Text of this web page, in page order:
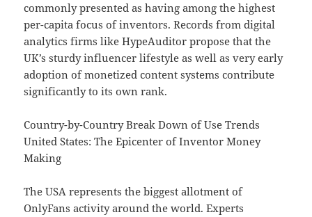
commonly presented as having among the highest
per-capita focus of inventors. Records from digital
analytics firms like HypeAuditor propose that the
UK’s sturdy influencer lifestyle as well as very early
adoption of monetized content systems contribute
significantly to its own rank.
Country-by-Country Break Down of Use Trends
United States: The Epicenter of Inventor Money
Making
The USA represents the biggest allotment of
OnlyFans activity around the world. Experts